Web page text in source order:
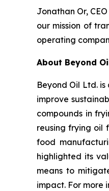
Jonathan Or,
our mission of
operating
About Beyond
Beyond Oil Ltd.
improve
compounds in
reusing frying oil
food
highlighted its
means to
impact. For more